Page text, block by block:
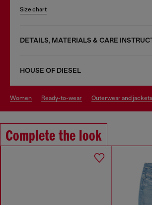
Size chart
DETAILS, MATERIALS & CARE
HOUSE OF DIESEL
women ready-to-wear outerwear and jackets
Complete the look